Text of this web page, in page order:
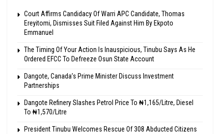
Court Affirms Candidacy Of Warri APC Candidate, Thomas
Ereyitomi, Dismisses Suit Filed Against Him By Ekpoto
Emmanuel
The Timing Of Your Action Is Inauspicious, Tinubu Says As He
Ordered EFCC To Defreeze Osun State Account
Dangote, Canada’s Prime Minister Discuss Investment
Partnerships
Dangote Refinery Slashes Petrol Price To ₦1,165/Litre, Diesel
To ₦1,570/Litre
President Tinubu Welcomes Rescue Of 308 Abducted Citizens